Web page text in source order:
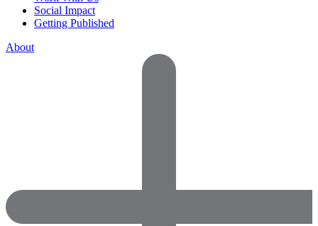
Social Impact
Getting Published
About